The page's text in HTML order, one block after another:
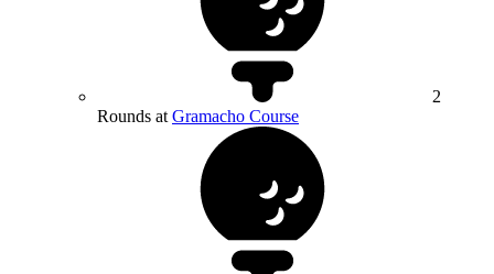
2
Rounds at Gramacho Course